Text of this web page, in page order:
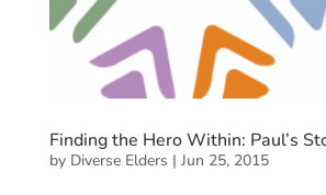
Finding the Hero Within: Paul’s
by Diverse Elders | Jun 25, 2015